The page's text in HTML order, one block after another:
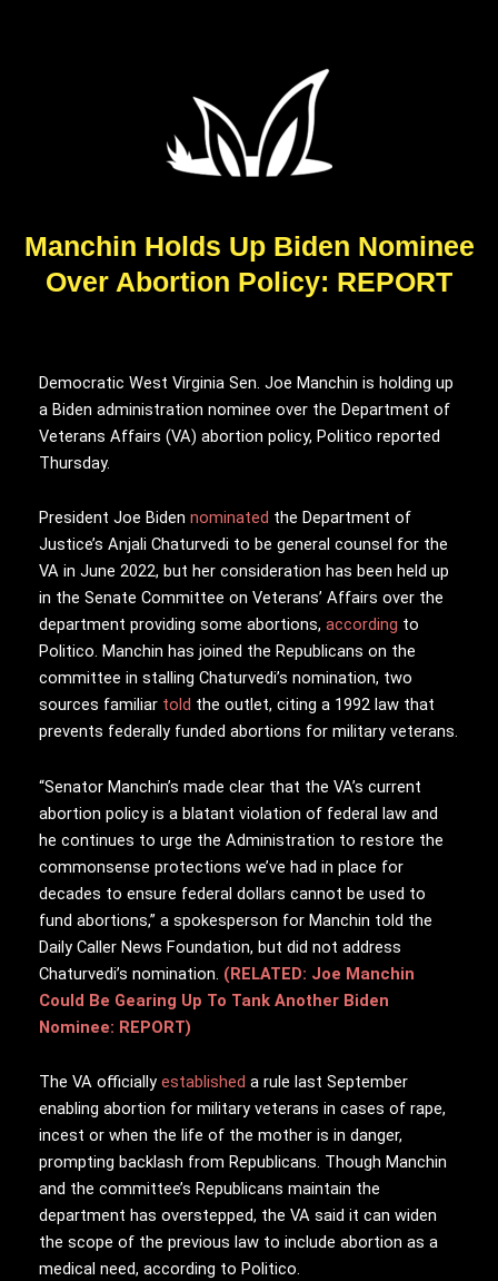
Manchin Holds Up Biden Nominee
Over Abortion Policy: REPORT
Democratic West Virginia Sen. Joe Manchin is holding up
a Biden administration nominee over the Department of
Veterans Affairs (VA) abortion policy, Politico reported
Thursday.
President Joe Biden nominated the Department of
Justice’s Anjali Chaturvedi to be general counsel for the
VA in June 2022, but her consideration has been held up
in the Senate Committee on Veterans’ Affairs over the
department providing some abortions, according to
Politico. Manchin has joined the Republicans on the
committee in stalling Chaturvedi’s nomination, two
sources familiar told the outlet, citing a 1992 law that
prevents federally funded abortions for military veterans.
“Senator Manchin’s made clear that the VA’s current
abortion policy is a blatant violation of federal law and
he continues to urge the Administration to restore the
commonsense protections we’ve had in place for
decades to ensure federal dollars cannot be used to
fund abortions,” a spokesperson for Manchin told the
Daily Caller News Foundation, but did not address
Chaturvedi’s nomination. (RELATED: Joe Manchin
Could Be Gearing Up To Tank Another Biden
Nominee: REPORT)
The VA officially established a rule last September
enabling abortion for military veterans in cases of rape,
incest or when the life of the mother is in danger,
prompting backlash from Republicans. Though Manchin
and the committee’s Republicans maintain the
department has overstepped, the VA said it can widen
the scope of the previous law to include abortion as a
medical need, according to Politico.